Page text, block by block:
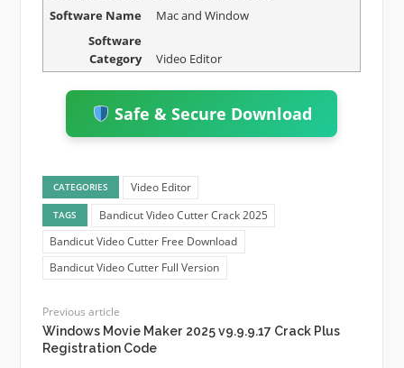
Software Name
Mac and Window
Software
Category
Video Editor
Safe & Secure Download
CATEGORIES Video Editor
TAGS
Bandicut Video Cutter Crack 2025
Bandicut Video Cutter Free Download
Bandicut Video Cutter Full Version
Previous article
Windows Movie Maker 2025 v9.9.9.17 Crack Plus
Registration Code